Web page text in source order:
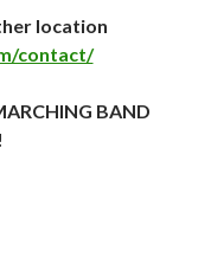
location
contact/
BAND